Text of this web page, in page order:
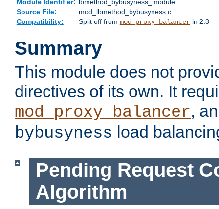
Module Identifier: lbmethod_bybusyness_module
Source File:
mod_lbmethod_bybusyness.c
Compatibility:
Split off from mod_proxy_balancerin 2.3
Summary
This module does not
directives of its own. It
mod_proxy_balancer,
bybusyness load
Pending Request
Algorithm